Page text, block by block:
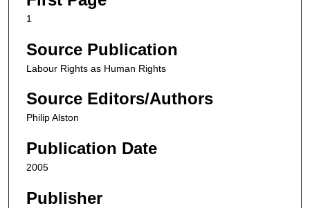
1
Source Publication
Labour Rights as Human Rights
Source Editors/Authors
Philip Alston
Publication Date
2005
Publisher